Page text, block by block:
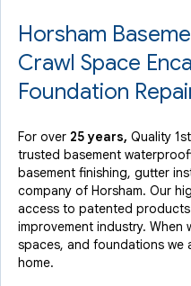
Horsham
Crawl Space
Foundation
For over 25 years, Quality
trusted basement
basement finishing, gutter
company of Horsham. Our
access to patented products
improvement industry. When
spaces, and foundations we
home.